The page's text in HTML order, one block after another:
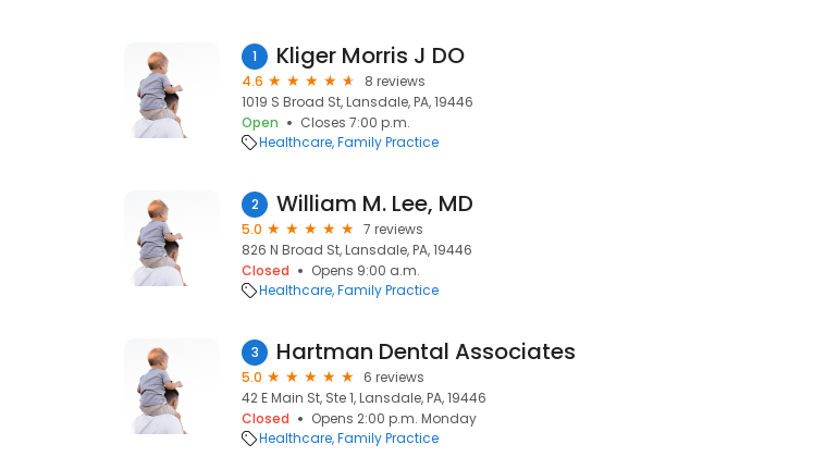
1 Kliger Morris J DO
4.6
8 reviews
1019 S Broad St, Lansdale, PA, 19446
Open
Closes 7:00 p.m.
Healthcare Family Practice
2 William M. Lee, MD
5.0
7 reviews
826 N Broad St, Lansdale, PA, 19446
Closed
Opens 9:00 a.m.
Healthcare Family Practice
3 Hartman Dental Associates
5.0
6 reviews
42 E Main St, Ste 1, Lansdale, PA, 19446
Closed
Opens 2:00 p.m. Monday
Healthcare Family Practice